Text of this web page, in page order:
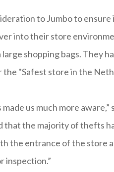
to Jumbo to
into their store
shopping bags. They
"Safest store in the
us much more
that the majority of thefts
the entrance of the store
inspection.”